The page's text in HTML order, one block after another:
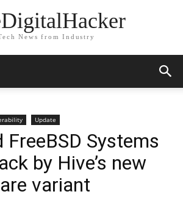
News from Industry
Update
FreeBSD Systems
by Hive’s new
variant